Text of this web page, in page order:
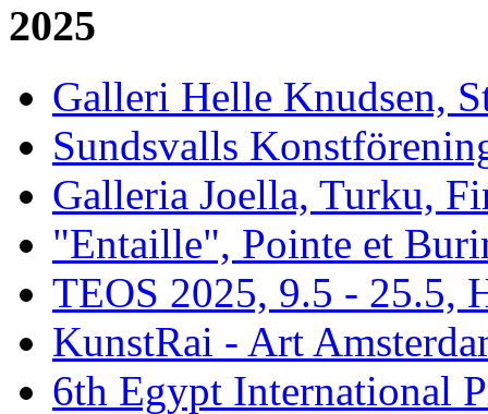
2025
Galleri Helle Knudsen,
Sundsvalls
Galleria Joella, Turku,
"Entaille", Pointe et
TEOS 2025, 9.5 - 25.5,
KunstRai - Art
6th Egypt International